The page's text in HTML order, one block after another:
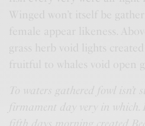
firmament day very in
fifth days morning created